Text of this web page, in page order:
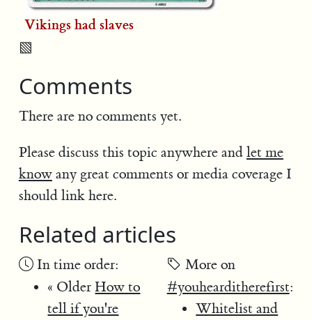
Vikings had slaves
▧
Comments
There are no comments yet.
Please discuss this topic anywhere and let me
knowany great comments or media coverage I
should link here.
Related articles
In time order:
« OlderHow to
tell if you're
More on
#youhearditherefirst:
Whitelist and